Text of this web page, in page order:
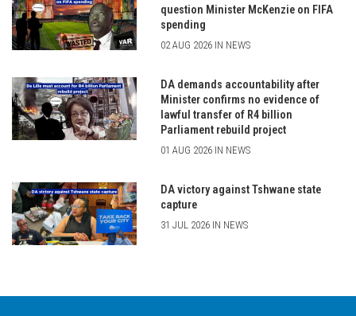
question Minister McKenzie on FIFA
spending
02 AUG 2026 IN NEWS
DA demands accountability after
Minister confirms no evidence of
lawful transfer of R4 billion
Parliament rebuild project
01 AUG 2026 IN NEWS
DA victory against Tshwane state
capture
31 JUL 2026 IN NEWS